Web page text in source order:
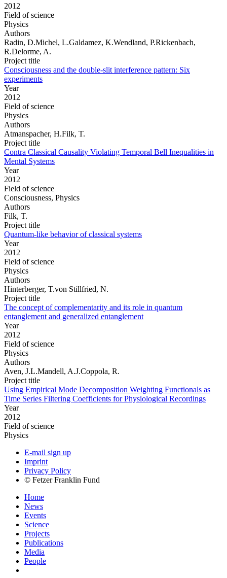
2012
Field of science
Physics
Authors
Radin, D.Michel, L.Galdamez, K.Wendland, P.Rickenbach,
R.Delorme, A.
Project title
Consciousness and the double-slit interference pattern: Six
experiments
Year
2012
Field of science
Physics
Authors
Atmanspacher, H.Filk, T.
Project title
Contra Classical Causality Violating Temporal Bell Inequalities in
Mental Systems
Year
2012
Field of science
Consciousness, Physics
Authors
Filk, T.
Project title
Quantum-like behavior of classical systems
Year
2012
Field of science
Physics
Authors
Hinterberger, T.von Stillfried, N.
Project title
The concept of complementarity and its role in quantum
entanglement and generalized entanglement
Year
2012
Field of science
Physics
Authors
Aven, J.L.Mandell, A.J.Coppola, R.
Project title
Using Empirical Mode Decomposition Weighting Functionals as
Time Series Filtering Coefficients for Physiological Recordings
Year
2012
Field of science
Physics
E-mail sign up
Imprint
Privacy Policy
© Fetzer Franklin Fund
Home
News
Events
Science
Projects
Publications
Media
People